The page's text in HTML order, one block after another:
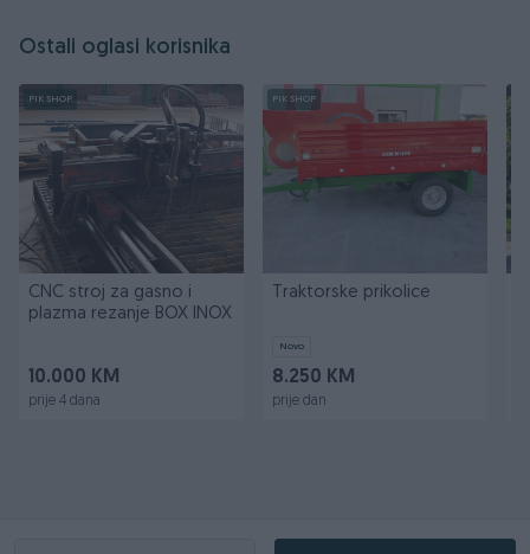
Ostali oglasi korisnika
PIK SHOP
CNC stroj za gasno i
plazma rezanje BOX INOX
10.000 KM
prije 4 dana
PIK SHOP
Traktorske prikolice
Novo
8.250 KM
prije dan